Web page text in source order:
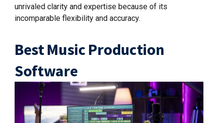
unrivaled clarity and expertise because of its
incomparable flexibility and accuracy.
Best Music Production
Software